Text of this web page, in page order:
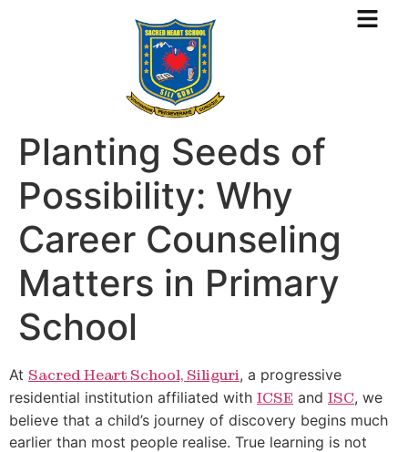
Planting Seeds of
Possibility: Why
Career Counseling
Matters in Primary
School
At Sacred Heart School, Siliguri, a progressive
residential institution affiliated with ICSE and ISC, we
believe that a child’s journey of discovery begins much
earlier than most people realise. True learning is not